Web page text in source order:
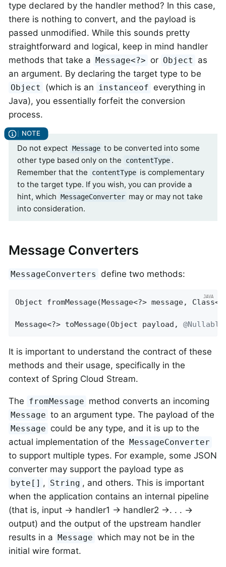
type declared by the handler method? In this case,
there is nothing to convert, and the payload is
passed unmodified. While this sounds pretty
straightforward and logical, keep in mind handler
methods that take a
Message<?> or Object
as
an argument. By declaring the target type to be
Object (which is an instanceof everything in
Java), you essentially forfeit the conversion
process.
Do not expect Message to be converted into some
other type based only on the
contentType .
Remember that the
contentType is complementary
to the target type. If you wish, you can provide a
hint, which MessageConverter may or may not take
into consideration.
Message Converters
MessageConverters define two methods:
Object fromMessage(Message<?> message,
Message<?> toMessage(Object payload, @Nullable
It is important to understand the contract of these
methods and their usage, specifically in the
context of Spring Cloud Stream.
The fromMessage method converts an incoming
Message to an argument type. The payload of the
Message could be any type, and it is up to the
actual implementation of the MessageConverter
to support multiple types. For example, some JSON
converter may support the payload type as
byte[] , String , and others. This is important
when the application contains an internal pipeline
(that is, input → handler1 → handler2 →. . . →
output) and the output of the upstream handler
results in a Message which may not be in the
initial wire format.